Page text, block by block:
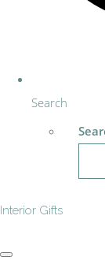
Search
Interior Gifts